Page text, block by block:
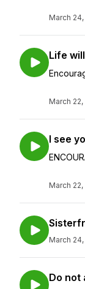
March 24,
Life
March 22,
I see
March 22,
March 24,
Do not